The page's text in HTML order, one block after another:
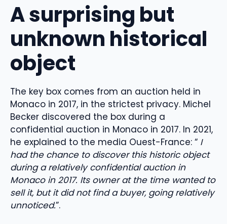
A surprising but
unknown historical
object
The key box comes from an auction held in
Monaco in 2017, in the strictest privacy. Michel
Becker discovered the box during a
confidential auction in Monaco in 2017. In 2021,
he explained to the media Ouest-France: “ I
had the chance to discover this historic object
during a relatively confidential auction in
Monaco in 2017. Its owner at the time wanted to
sell it, but it did not find a buyer, going relatively
unnoticed.”.